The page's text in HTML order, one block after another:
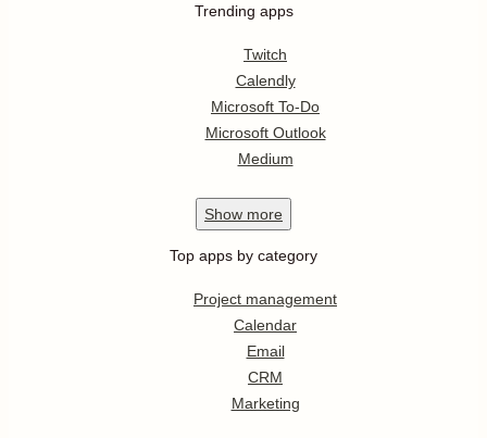
Trending apps
Twitch
Calendly
Microsoft To-Do
Microsoft Outlook
Medium
Show more
Top apps by category
Project management
Calendar
Email
CRM
Marketing